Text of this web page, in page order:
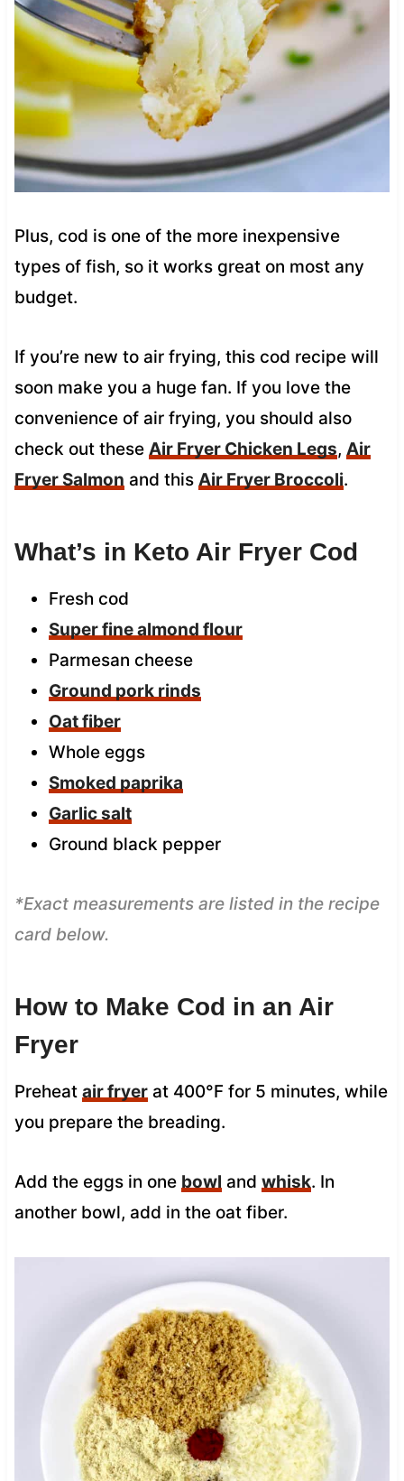
Plus, cod is one of the more inexpensive
types of fish, so it works great on most any
budget.
If you’re new to air frying, this cod recipe will
soon make you a huge fan. If you love the
convenience of air frying, you should also
check out these Air Fryer Chicken Legs, Air
Fryer Salmon and this Air Fryer Broccoli.
What’s in Keto Air Fryer Cod
Fresh cod
Super fine almond flour
Parmesan cheese
Ground pork rinds
Oat fiber
Whole eggs
Smoked paprika
Garlic salt
Ground black pepper
*Exact measurements are listed in the recipe
card below.
How to Make Cod in an Air
Fryer
Preheat air fryerat 400°F for 5 minutes, while
you prepare the breading.
Add the eggs in one bowl and whisk. In
another bowl, add in the oat fiber.